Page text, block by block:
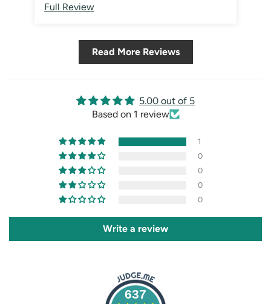
Full Review
Read More Reviews
5.00 out of 5
Based on 1 review
1
0
0
0
0
Write a review
637